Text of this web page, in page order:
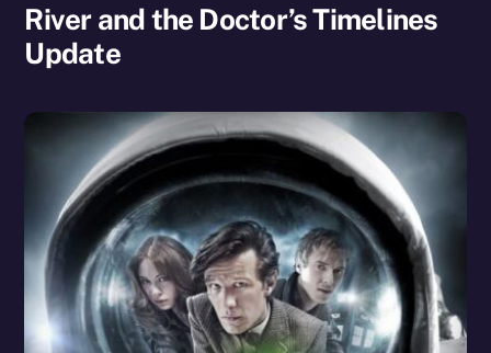
River and the Doctor’s Timelines
Update